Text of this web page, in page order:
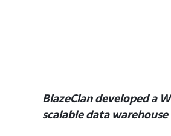
BlazeClan developed a
scalable data